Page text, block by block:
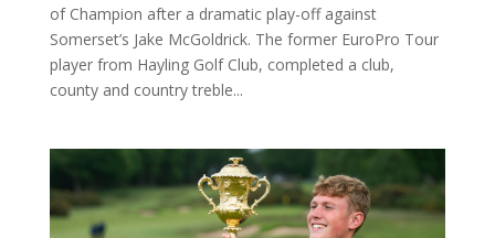
of Champion after a dramatic play-off against
Somerset’s Jake McGoldrick. The former EuroPro Tour
player from Hayling Golf Club, completed a club,
county and country treble...